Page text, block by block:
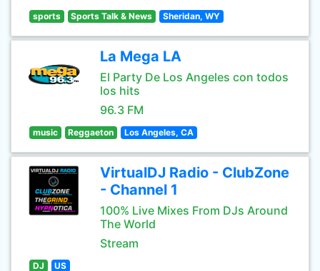
sports Sports Talk & News Sheridan, WY
La Mega LA
El Party De Los Angeles con todos
los hits
96.3 FM
music Reggaeton Los Angeles, CA
VirtualDJ Radio - ClubZone
- Channel 1
100% Live Mixes From DJs Around
The World
Stream
DJ US